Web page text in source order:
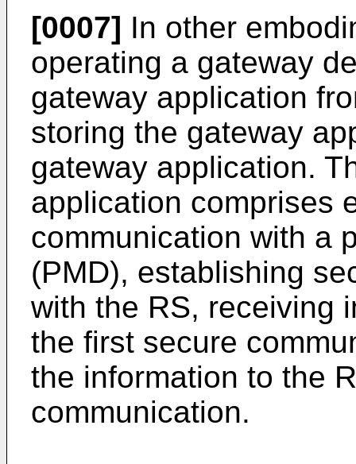
[0007] In other
operating a gateway
gateway application
storing the gateway
gateway application.
application comprises
communication with a
(PMD), establishing
with the RS, receiving
the first secure
the information to the
communication.